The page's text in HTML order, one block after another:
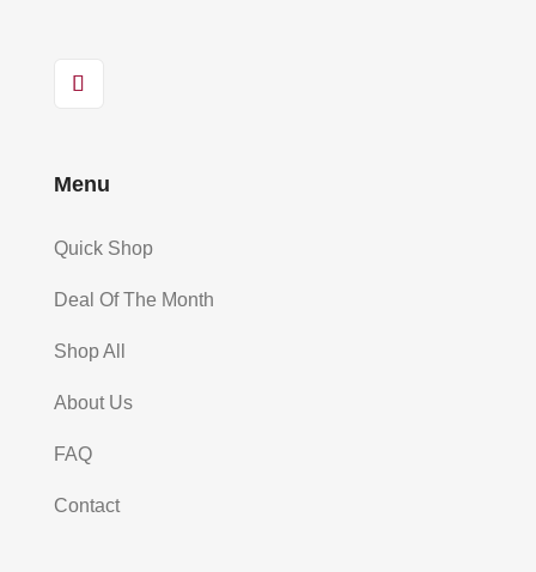
Menu
Quick Shop
Deal Of The Month
Shop All
About Us
FAQ
Contact